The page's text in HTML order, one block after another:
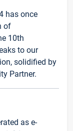
has once
of
10th
to our
solidified by
Partner.
as e-